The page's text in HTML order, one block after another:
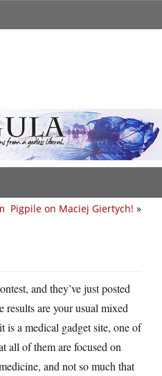
Pigpile on Maciej Giertych! »
and they’ve just posted
results are your usual mixed
is a medical gadget site, one of
all of them are focused on
and not so much that